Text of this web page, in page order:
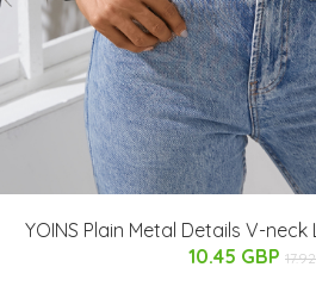
YOINS Plain Metal Details V-
10.45 GBP